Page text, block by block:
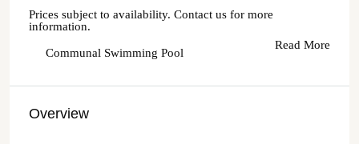
Prices subject to availability. Contact us for more
information.
Communal Swimming Pool
Read More
Overview